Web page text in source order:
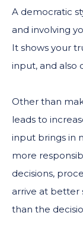
A democratic
and involving
It shows your
input, and also
Other than
leads to
input brings in
more
decisions,
arrive at better
than the